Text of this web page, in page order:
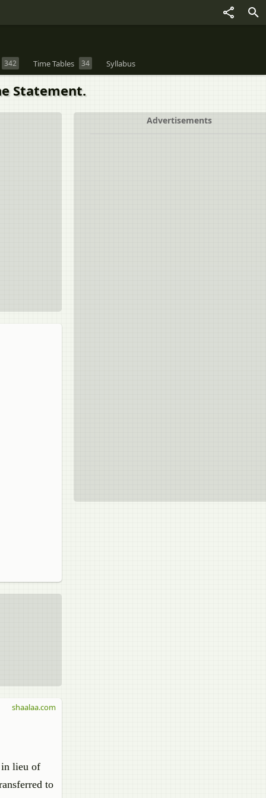
342 Time Tables 34 Syllabus
Statement.
Advertisements
in lieu of
to
shaalaa.com